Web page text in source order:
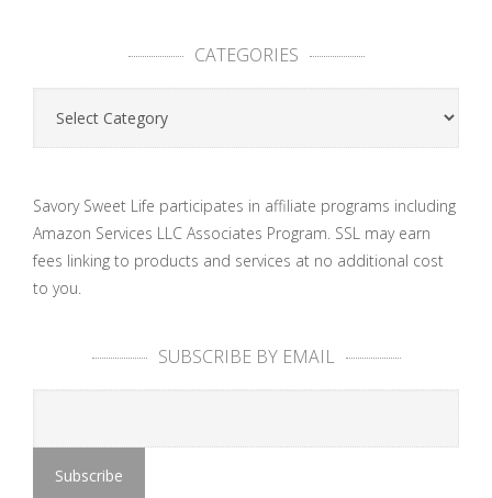
CATEGORIES
Categories
Savory Sweet Life participates in affiliate programs including
Amazon Services LLC Associates Program. SSL may earn
fees linking to products and services at no additional cost
to you.
SUBSCRIBE BY EMAIL